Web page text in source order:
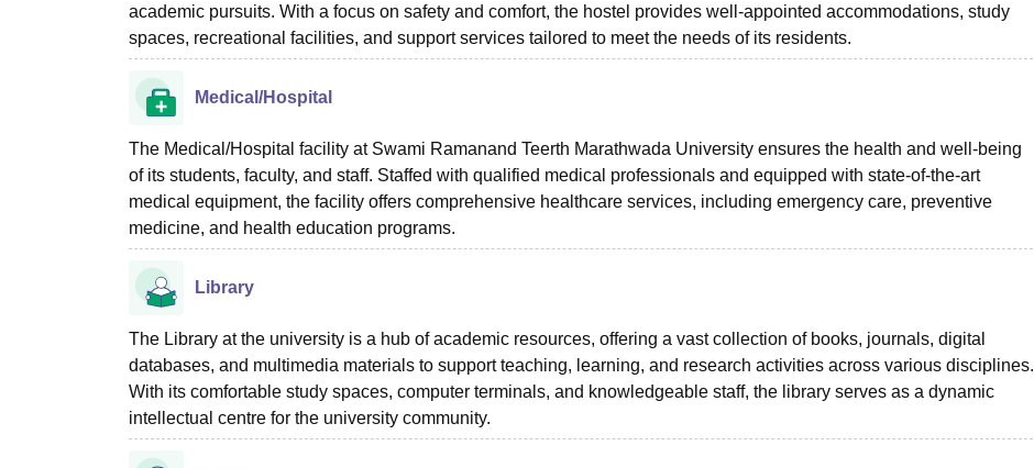
academic pursuits. With a focus on safety and comfort, the hostel provides well-appointed accommodations, study
spaces, recreational facilities, and support services tailored to meet the needs of its residents.
Medical/Hospital
The Medical/Hospital facility at Swami Ramanand Teerth Marathwada University ensures the health and well-being
of its students, faculty, and staff. Staffed with qualified medical professionals and equipped with state-of-the-art
medical equipment, the facility offers comprehensive healthcare services, including emergency care, preventive
medicine, and health education programs.
Library
The Library at the university is a hub of academic resources, offering a vast collection of books, journals, digital
databases, and multimedia materials to support teaching, learning, and research activities across various disciplines.
With its comfortable study spaces, computer terminals, and knowledgeable staff, the library serves as a dynamic
intellectual centre for the university community.